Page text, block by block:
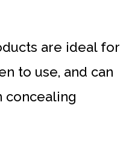
are ideal for
to use, and can
concealing